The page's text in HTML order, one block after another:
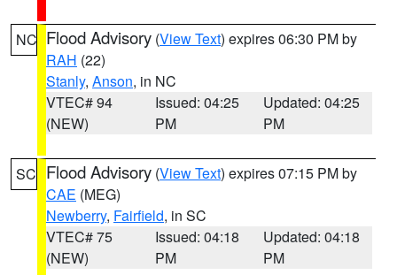
NC Flood Advisory (View Text) expires 06:30 PM by
RAH (22)
Stanly, Anson, in NC
VTEC# 94
(NEW)
Issued: 04:25
PM
Updated: 04:25
PM
SC Flood Advisory (View Text) expires 07:15 PM by
CAE (MEG)
Newberry, Fairfield, in SC
VTEC# 75
(NEW)
Issued: 04:18
PM
Updated: 04:18
PM